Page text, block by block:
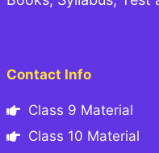
Contact Info
Class 9 Material
Class 10 Material